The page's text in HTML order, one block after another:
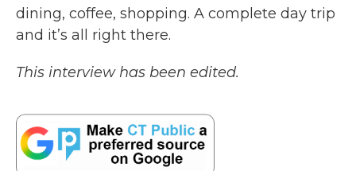
dining, coffee, shopping. A complete day trip
and it’s all right there.
This interview has been edited.